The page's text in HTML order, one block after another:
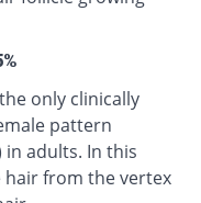
only clinically
pattern
in adults. In this
from the vertex